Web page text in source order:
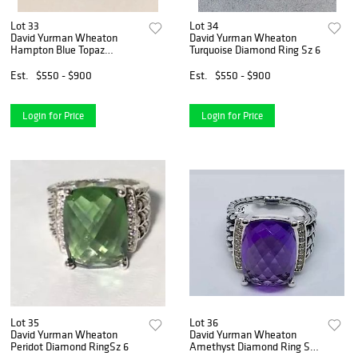
Lot 33
David Yurman Wheaton
Hampton Blue Topaz
Est.
$550 - $900
Login for Price
Lot 34
David Yurman Wheaton
Turquoise Diamond Ring Sz 6
Est.
$550 - $900
Login for Price
Lot 35
David Yurman Wheaton
Peridot Diamond RingSz 6
Lot 36
David Yurman Wheaton
Amethyst Diamond Ring Sz